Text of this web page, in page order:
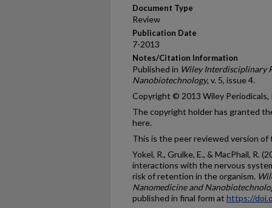
Document Type
Review
Publication Date
7-2013
Notes/Citation Information
Published in Wiley Interdisciplinary
Nanobiotechnology, v. 5, issue 4.
Copyright © 2013 Wiley Periodicals,
The copyright holder has granted
here.
This is the peer reviewed version
Yokel, R., Grulke, E., & MacPhail, R.
interactions with the nervous
risk of retention in the organism.
Nanomedicine and
published in final form at https://